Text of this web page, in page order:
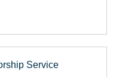
Service